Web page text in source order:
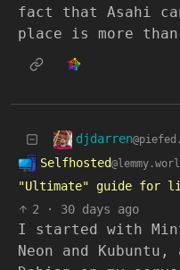
fact that Asahi
place is more
djdarren
Selfhosted
"Ultimate" guide for
2
· 30 days ago
I started with
Neon and